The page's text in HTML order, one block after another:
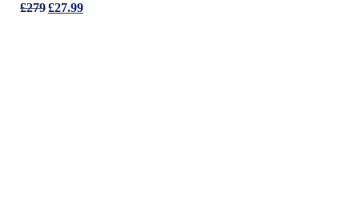
£279 Original
price
£27.99Current
price